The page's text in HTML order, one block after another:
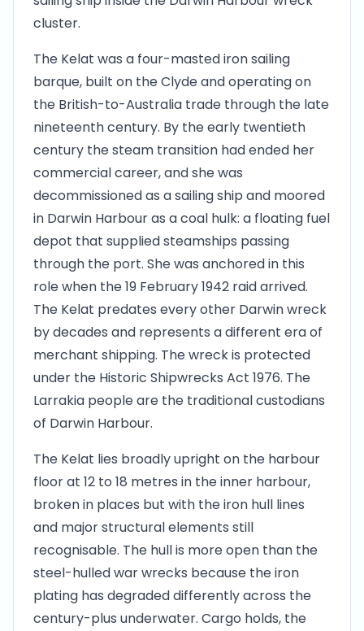
cluster.
The Kelat was a four-masted iron sailing
barque, built on the Clyde and operating on
the British-to-Australia trade through the late
nineteenth century. By the early twentieth
century the steam transition had ended her
commercial career, and she was
decommissioned as a sailing ship and moored
in Darwin Harbour as a coal hulk: a floating fuel
depot that supplied steamships passing
through the port. She was anchored in this
role when the 19 February 1942 raid arrived.
The Kelat predates every other Darwin wreck
by decades and represents a different era of
merchant shipping. The wreck is protected
under the Historic Shipwrecks Act 1976. The
Larrakia people are the traditional custodians
of Darwin Harbour.
The Kelat lies broadly upright on the harbour
floor at 12 to 18 metres in the inner harbour,
broken in places but with the iron hull lines
and major structural elements still
recognisable. The hull is more open than the
steel-hulled war wrecks because the iron
plating has degraded differently across the
century-plus underwater. Cargo holds, the